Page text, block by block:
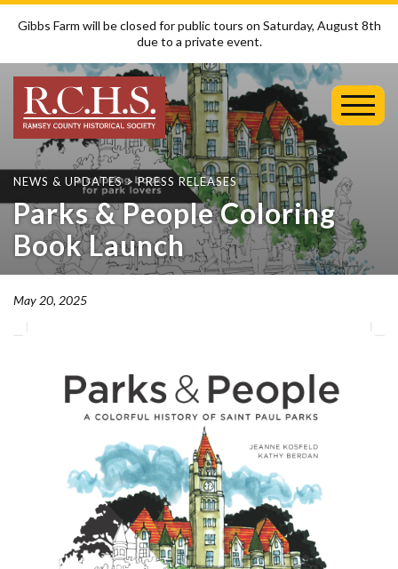
Gibbs Farm will be closed for public tours on Saturday, August 8th
due to a private event.
NEWS & UPDATES>PRESS RELEASES
Parks & People Coloring
Book Launch
May 20, 2025